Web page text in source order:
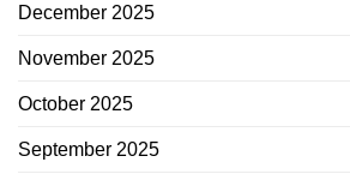
December 2025
November 2025
October 2025
September 2025